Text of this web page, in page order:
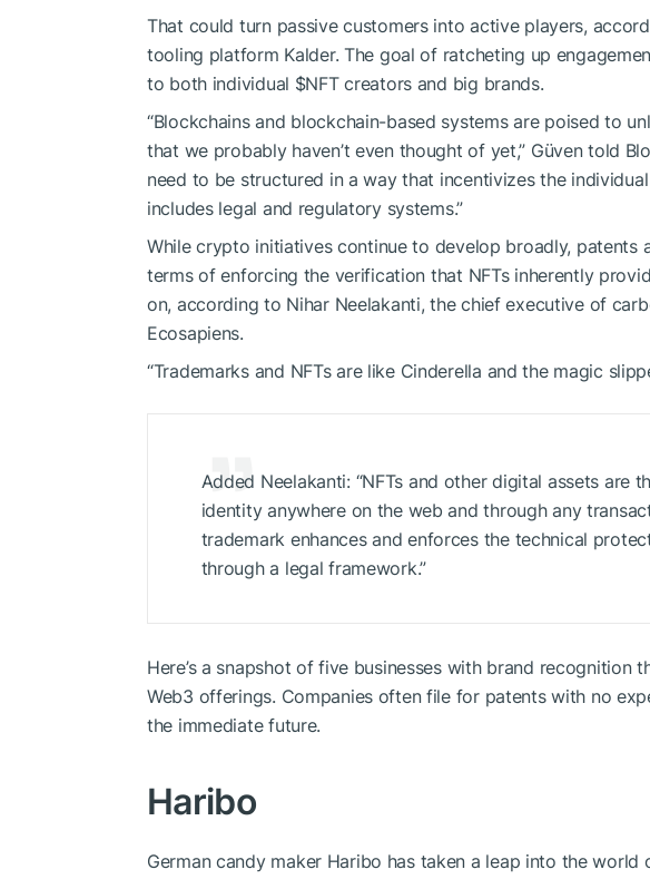
That could turn passive customers into active players,
tooling platform Kalder. The goal of ratcheting up
to both individual $NFTcreators and big brands.
“Blockchains and blockchain-based systems are poised to
that we probably haven’t even thought of yet,” Güven told
need to be structured in a way that incentivizes the
includes legal and regulatory systems.”
While crypto initiatives continue to develop broadly, patents
terms of enforcing the verification that NFTs inherently
on, according to Nihar Neelakanti, the chief executive of
Ecosapiens.
“Trademarks and NFTs are like Cinderella and the magic
Added Neelakanti: “NFTs and other digital assets are
identity anywhere on the web and through any
trademark enhances and enforces the technical
through a legal framework.”
Here’s a snapshot of five businesses with brand recognition
Web3 offerings. Companies often file for patents with no
the immediate future.
Haribo
German candy maker Haribo has taken a leap into the world